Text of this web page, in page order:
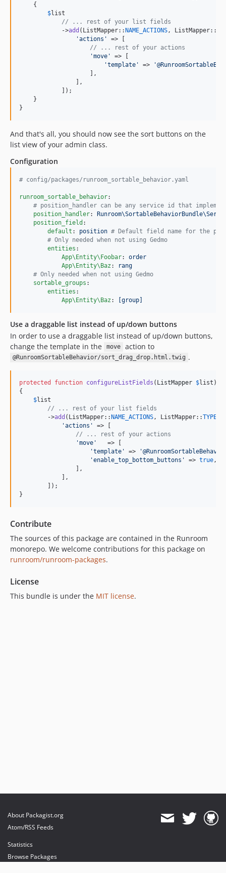
    {
$list
// ... rest of your list fields
            ->
add (ListMapper::NAME_ACTIONS , ListMapper::
'actions '
=> [
// ... rest of your actions
'move '
=> [
'template ' => '
                    ],
                ],
            ]);
    }
}
And that's all, you should now see the sort buttons on the
list view of your admin class.
Configuration
# config/packages/runroom_sortable_behavior.yaml
runroom_sortable_behavior:
# position_handler can be any service id that
position_handler:
position_field :
default : position # Default field name for the
# Only needed when not using Gedmo
entities :
App\Entity\Foobar: order
App\Entity\Baz :
rang
# Only needed when not using Gedmo
sortable_groups :
entities :
App\Entity\Baz : [group]
Use a draggable list instead of up/down buttons
In order to use a draggable list instead of up/down buttons,
change the template in the
move action to
@RunroomSortableBehavior/sort_drag_drop.html.twig .
protected function configureListFields ( ListMapper $list ):
{
$list
// ... rest of your list fields
        ->
add (ListMapper::NAME_ACTIONS , ListMapper::
'actions '
=> [
// ... rest of your actions
'move '
   => [
'template ' => '
'enable_top_bottom_buttons ' => true ,
                ],
            ],
        ]);
}
Contribute
The sources of this package are contained in the Runroom
monorepo. We welcome contributions for this package on
runroom/runroom-packages.
License
This bundle is under the MIT license.
About Packagist.org
Atom/RSS Feeds
Statistics
Browse Packages